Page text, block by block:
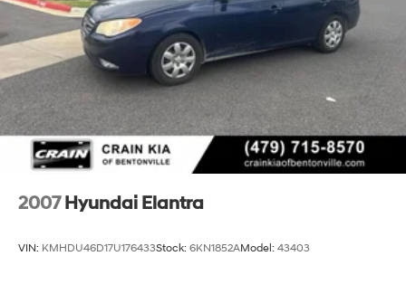
2007 Hyundai Elantra
VIN: KMHDU46D17U176433Stock: 6KN1852AModel: 43403